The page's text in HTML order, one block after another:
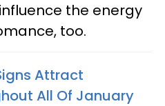
the energy
too.
Attract
All Of January